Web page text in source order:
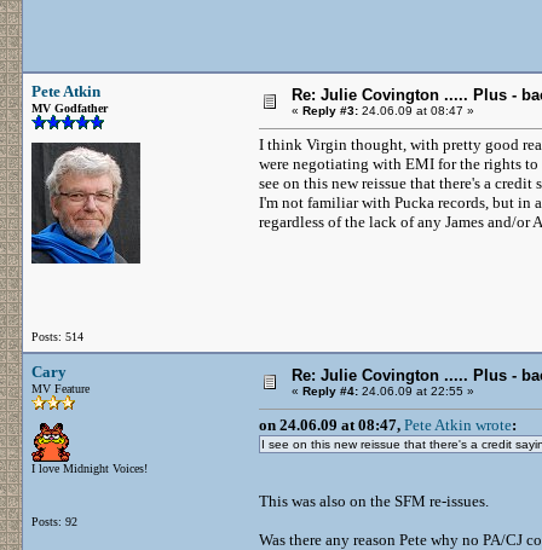
Pete Atkin
MV Godfather
Posts: 514
Re: Julie Covington ..... Plus -
« Reply #3: 24.06.09 at 08:47 »
I think Virgin thought, with pretty good
were negotiating with EMI for the rights to
see on this new reissue that there's a
I'm not familiar with Pucka records, but in
regardless of the lack of any James and/
Cary
MV Feature
I love Midnight Voices!
Posts: 92
Re: Julie Covington ..... Plus -
« Reply #4: 24.06.09 at 22:55 »
on 24.06.09 at 08:47, Pete Atkin wrote:
I see on this new reissue that there's a credit
This was also on the SFM re-issues.
Was there any reason Pete why no PA/CJ